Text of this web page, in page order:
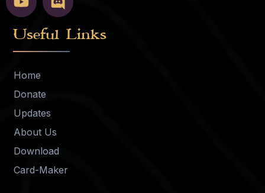
Useful Links
Home
Donate
Updates
About Us
Download
Card-Maker